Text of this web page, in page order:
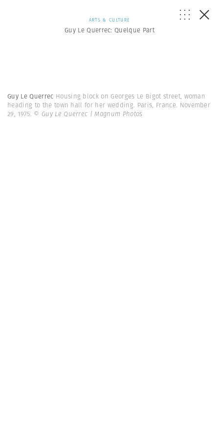
ARTS & CULTURE
Guy Le Querrec: Quelque Part
Guy Le Querrec Housing block on Georges Le Bigot street, woman
heading to the town hall for her wedding. Paris, France. November
29, 1975. © Guy Le Querrec | Magnum Photos